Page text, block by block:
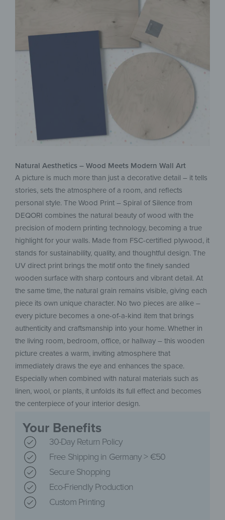
Natural Aesthetics – Wood Meets Modern Wall Art
A picture is much more than just a decorative detail – it tells
stories, sets the atmosphere of a room, and reflects
personal style. The Wood Print – Spiral of Silence from
DEQORI combines the natural beauty of wood with the
precision of modern printing technology, becoming a true
highlight for your walls. Made from FSC-certified plywood, it
stands for sustainability, quality, and thoughtful design. The
UV direct print brings the motif onto the finely sanded
wooden surface with sharp contours and vibrant detail. At
the same time, the natural grain remains visible, giving each
piece its own unique character. No two pieces are alike –
every picture becomes a one-of-a-kind item that brings
authenticity and craftsmanship into your home. Whether in
the living room, bedroom, office, or hallway – this wooden
picture creates a warm, inviting atmosphere that
immediately draws the eye and enhances the space.
Especially when combined with natural materials such as
linen, wool, or plants, it unfolds its full effect and becomes
the centerpiece of your interior design.
Your Benefits
30-Day Return Policy
Free Shipping in Germany > €50
Secure Shopping
Eco-Friendly Production
Custom Printing